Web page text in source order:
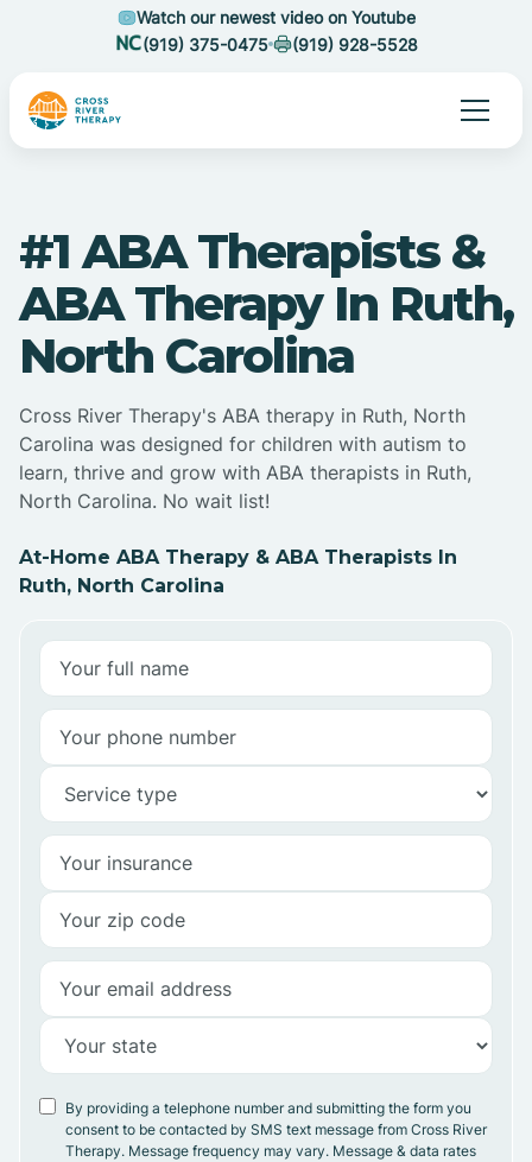
Watch our newest video on Youtube
(919) 375-0475
(919) 928-5528
#1 ABA Therapists &
ABA Therapy In Ruth,
North Carolina
Cross River Therapy's ABA therapy in Ruth, North
Carolina was designed for children with autism to
learn, thrive and grow with ABA therapists in Ruth,
North Carolina. No wait list!
At-Home ABA Therapy & ABA Therapists In
Ruth, North Carolina
By providing a telephone number and submitting the form you
consent to be contacted by SMS text message from Cross River
Therapy. Message frequency may vary. Message & data rates